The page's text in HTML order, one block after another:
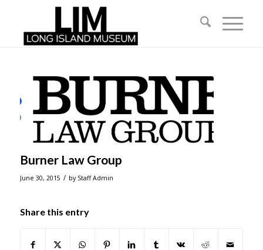
Burner Law Group
June 30, 2015 / by Staff Admin
Share this entry